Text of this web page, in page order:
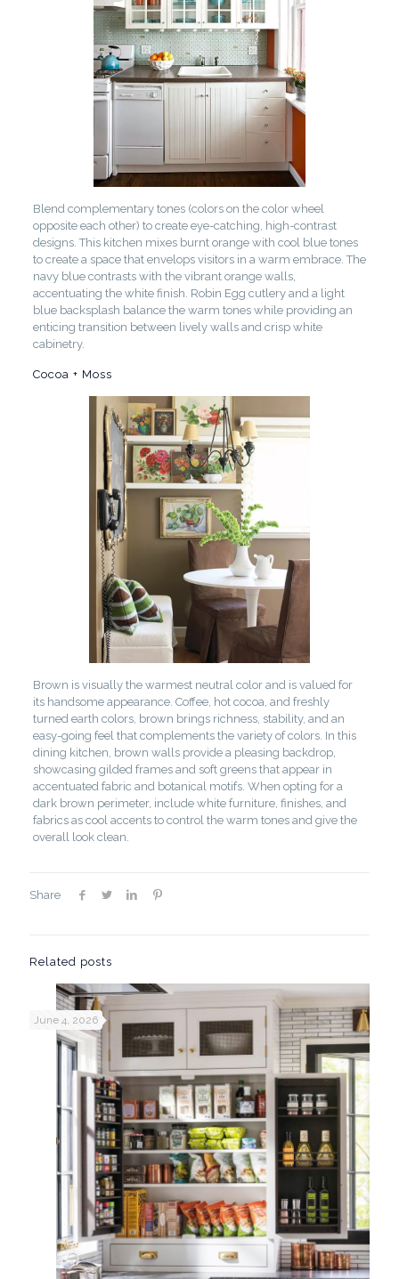
Blend complementary tones (colors on the color wheel
opposite each other) to create eye-catching, high-contrast
designs. This kitchen mixes burnt orange with cool blue tones
to create a space that envelops visitors in a warm embrace. The
navy blue contrasts with the vibrant orange walls,
accentuating the white finish. Robin Egg cutlery and a light
blue backsplash balance the warm tones while providing an
enticing transition between lively walls and crisp white
cabinetry.
Cocoa + Moss
Brown is visually the warmest neutral color and is valued for
its handsome appearance. Coffee, hot cocoa, and freshly
turned earth colors, brown brings richness, stability, and an
easy-going feel that complements the variety of colors. In this
dining kitchen, brown walls provide a pleasing backdrop,
showcasing gilded frames and soft greens that appear in
accentuated fabric and botanical motifs. When opting for a
dark brown perimeter, include white furniture, finishes, and
fabrics as cool accents to control the warm tones and give the
overall look clean.
Share
Related posts
June 4, 2026